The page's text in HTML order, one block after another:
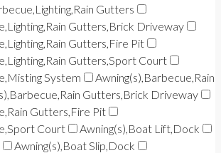
Gutters
Gutters,Brick Driveway
Gutters,Fire Pit
Gutters,Sport Court
System
Awning(s),Barbecue,Rain
Gutters,Brick Driveway
Gutters,Fire Pit
Court
Awning(s),Boat Lift,Dock
Awning(s),Boat Slip,Dock